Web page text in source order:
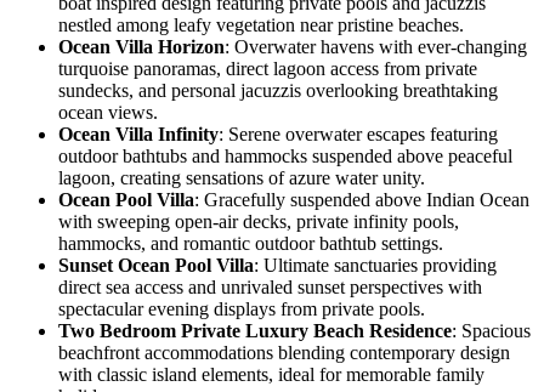
nestled among leafy vegetation near pristine beaches.
Ocean Villa Horizon: Overwater havens with ever-changing
turquoise panoramas, direct lagoon access from private
sundecks, and personal jacuzzis overlooking breathtaking
ocean views.
Ocean Villa Infinity: Serene overwater escapes featuring
outdoor bathtubs and hammocks suspended above peaceful
lagoon, creating sensations of azure water unity.
Ocean Pool Villa: Gracefully suspended above Indian Ocean
with sweeping open-air decks, private infinity pools,
hammocks, and romantic outdoor bathtub settings.
Sunset Ocean Pool Villa: Ultimate sanctuaries providing
direct sea access and unrivaled sunset perspectives with
spectacular evening displays from private pools.
Two Bedroom Private Luxury Beach Residence: Spacious
beachfront accommodations blending contemporary design
with classic island elements, ideal for memorable family